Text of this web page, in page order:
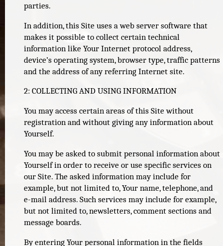
parties.
In addition, this Site uses a web server software that
makes it possible to collect certain technical
information like Your Internet protocol address,
device’s operating system, browser type, traffic patterns
and the address of any referring Internet site.
2: COLLECTING AND USING INFORMATION
You may access certain areas of this Site without
registration and without giving any information about
Yourself.
You may be asked to submit personal information about
Yourself in order to receive or use specific services on
our Site. The asked information may include for
example, but not limited to, Your name, telephone, and
e-mail address. Such services may include for example,
but not limited to, newsletters, comment sections and
message boards.
By entering Your personal information in the fields